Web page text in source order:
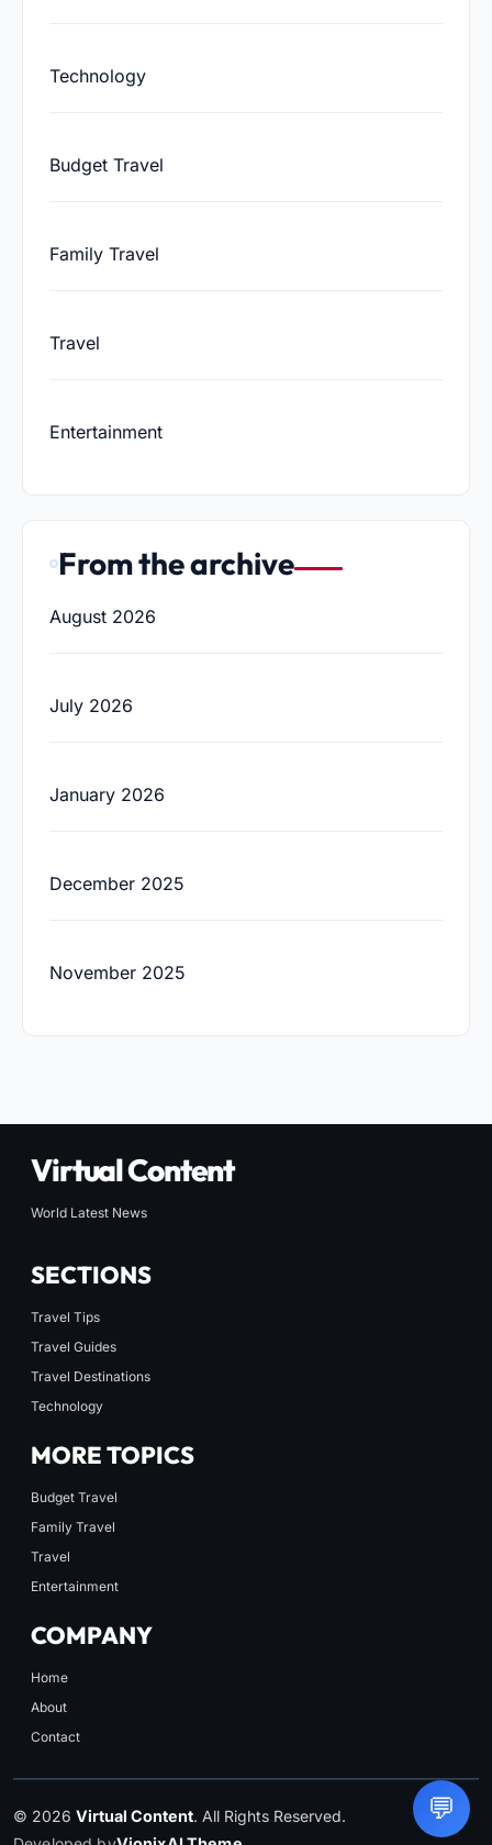
Technology
Budget Travel
Family Travel
Travel
Entertainment
From the archive
August 2026
July 2026
January 2026
December 2025
November 2025
Virtual Content
World Latest News
SECTIONS
Travel Tips
Travel Guides
Travel Destinations
Technology
MORE TOPICS
Budget Travel
Family Travel
Travel
Entertainment
COMPANY
Home
About
Contact
© 2026 Virtual Content. All Rights Reserved.
💬